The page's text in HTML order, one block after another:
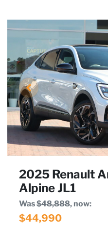
2025 Renault
Alpine JL1
Was$48,888, now:
$44,990